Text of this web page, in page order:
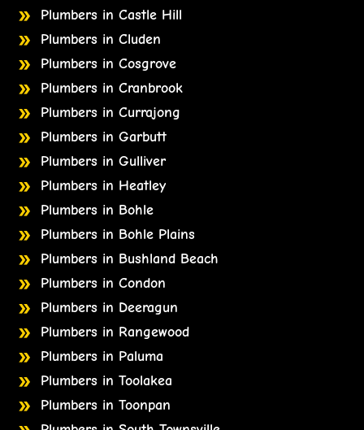
Plumbers in Castle Hill
Plumbers in Cluden
Plumbers in Cosgrove
Plumbers in Cranbrook
Plumbers in Currajong
Plumbers in Garbutt
Plumbers in Gulliver
Plumbers in Heatley
Plumbers in Bohle
Plumbers in Bohle Plains
Plumbers in Bushland Beach
Plumbers in Condon
Plumbers in Deeragun
Plumbers in Rangewood
Plumbers in Paluma
Plumbers in Toolakea
Plumbers in Toonpan